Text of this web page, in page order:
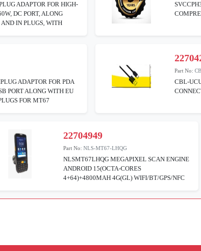
ADAPTOR FOR HIGH-
DC PORT, ALONG
IN PLUGS, WITH
ADAPTOR FOR PDA
PORT ALONG WITH EU
FOR MT67
Part No:
CBL-
22704949
Part No:NLS-MT67-LHQG
NLSMT67LHQG MEGAPIXEL SCAN ENGINE
ANDROID 15(OCTA-CORES
4+64)+4800MAH 4G(GL) WIFI/BT/GPS/NFC